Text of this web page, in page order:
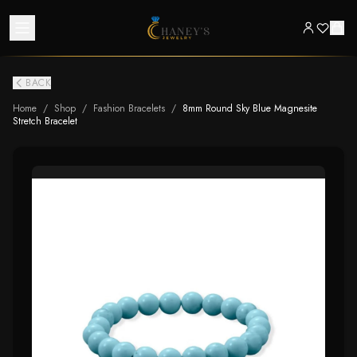
BACK
Home / Shop / Fashion Bracelets / 8mm Round Sky Blue Magnesite
Stretch Bracelet